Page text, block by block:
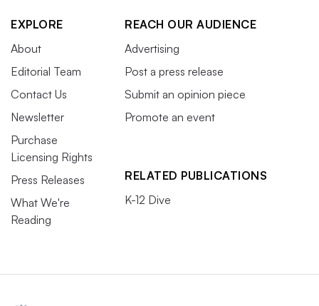
EXPLORE
About
Editorial Team
Contact Us
Newsletter
Purchase
Licensing Rights
Press Releases
What We're
Reading
REACH OUR AUDIENCE
Advertising
Post a press release
Submit an opinion piece
Promote an event
RELATED PUBLICATIONS
K-12 Dive